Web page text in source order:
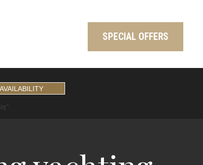
SPECIAL OFFERS